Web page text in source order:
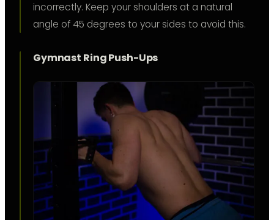
incorrectly. Keep your shoulders at a natural
angle of 45 degrees to your sides to avoid this.
Gymnast Ring Push-Ups